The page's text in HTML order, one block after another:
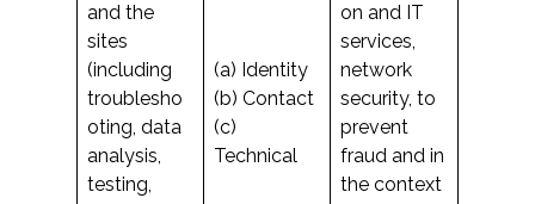
and the
sites
(including
troublesho
oting, data
analysis,
testing,
(a) Identity
(b) Contact
(c)
Technical
on and IT
services,
network
security, to
prevent
fraud and in
the context